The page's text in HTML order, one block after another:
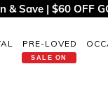
& Save | $60 OFF
PRE-LOVED
SALE ON